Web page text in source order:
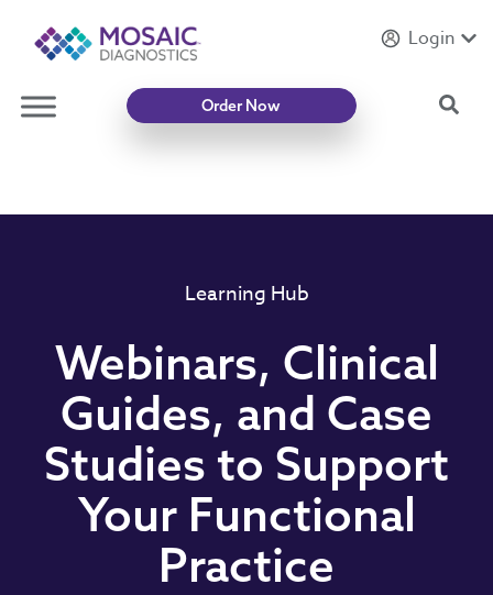
IntroducingMycotoxin Body + Home Panel
Login
Order Now
Learning Hub
Webinars, Clinical
Guides, and Case
Studies to Support
Your Functional
Practice